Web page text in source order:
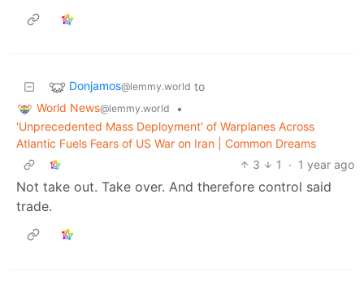
Donjamos@lemmy.world to
World News@lemmy.world
•
'Unprecedented Mass Deployment' of Warplanes Across
Atlantic Fuels Fears of US War on Iran | Common Dreams
3
1 · 1 year ago
Not take out. Take over. And therefore control said
trade.